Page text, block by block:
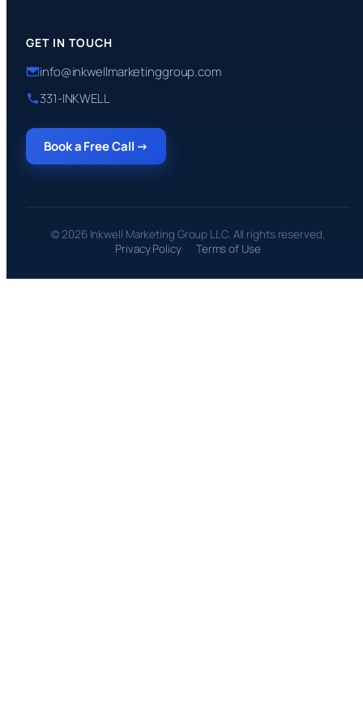
GET IN TOUCH
info@inkwellmarketinggroup.com
331-INKWELL
Book a Free Call →
© 2026 Inkwell Marketing Group LLC. All rights reserved.
Privacy Policy
Terms of Use